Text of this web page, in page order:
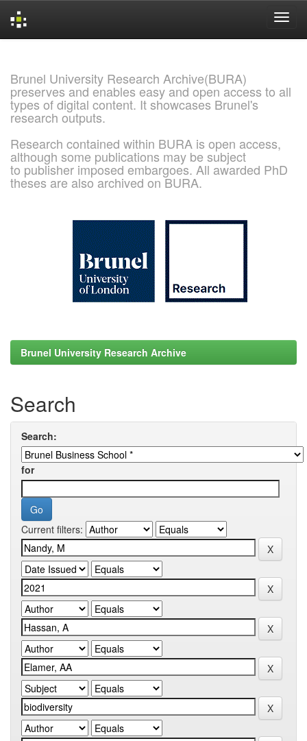
Brunel University Research Archive(BURA)
preserves and enables easy and open access to all
types of digital content. It showcases Brunel's
research outputs.
Research contained within BURA is open access,
although some publications may be subject
to publisher imposed embargoes. All awarded PhD
theses are also archived on BURA.
Brunel University Research Archive
Search
Search:
for
Current filters: